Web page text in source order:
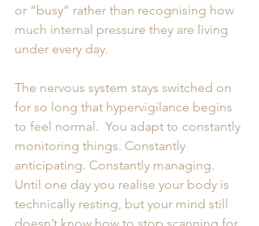
or “busy” rather than recognising how
much internal pressure they are living
under every day.
The nervous system stays switched on
for so long that hypervigilance begins
to feel normal.  You adapt to constantly
monitoring things. Constantly
anticipating. Constantly managing.
Until one day you realise your body is
technically resting, but your mind still